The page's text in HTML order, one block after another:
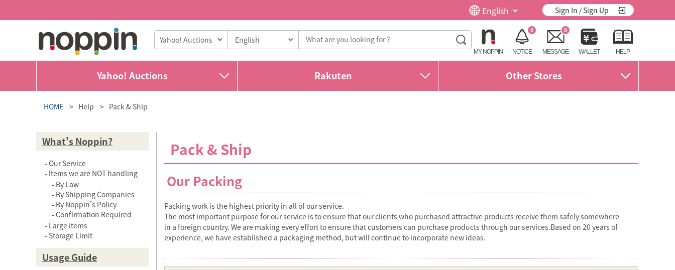
Sign In / Sign Up
MY NOPPIN NOTICE
0
MESSAGE
0
WALLET HELP
Yahoo! Auctions Rakuten Other Stores
HOME Help Pack & Ship
Pack & Ship
Our Packing
Packing work is the highest priority in all of our service.
The most important purpose for our service is to ensure that our clients who purchased attractive products receive them safely somewhere
in a foreign country. We are making every effort to ensure that customers can purchase products through our services.Based on 20 years of
experience, we have established a packaging method, but will continue to incorporate new ideas.
What's Noppin?
Our Service
Items we are NOT handling
By Law
By Shipping Companies
By Noppin's Policy
Confirmation Required
Large items
Storage Limit
Usage Guide